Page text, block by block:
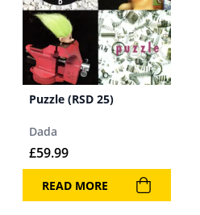
Puzzle (RSD 25)
Dada
£59.99
READ MORE